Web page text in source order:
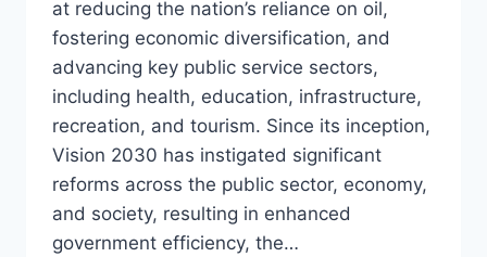
at reducing the nation’s reliance on oil,
fostering economic diversification, and
advancing key public service sectors,
including health, education, infrastructure,
recreation, and tourism. Since its inception,
Vision 2030 has instigated significant
reforms across the public sector, economy,
and society, resulting in enhanced
government efficiency, the…